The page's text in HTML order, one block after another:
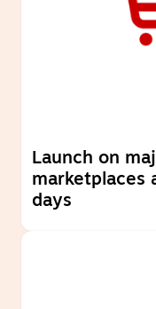
Launch on
marketplaces
days